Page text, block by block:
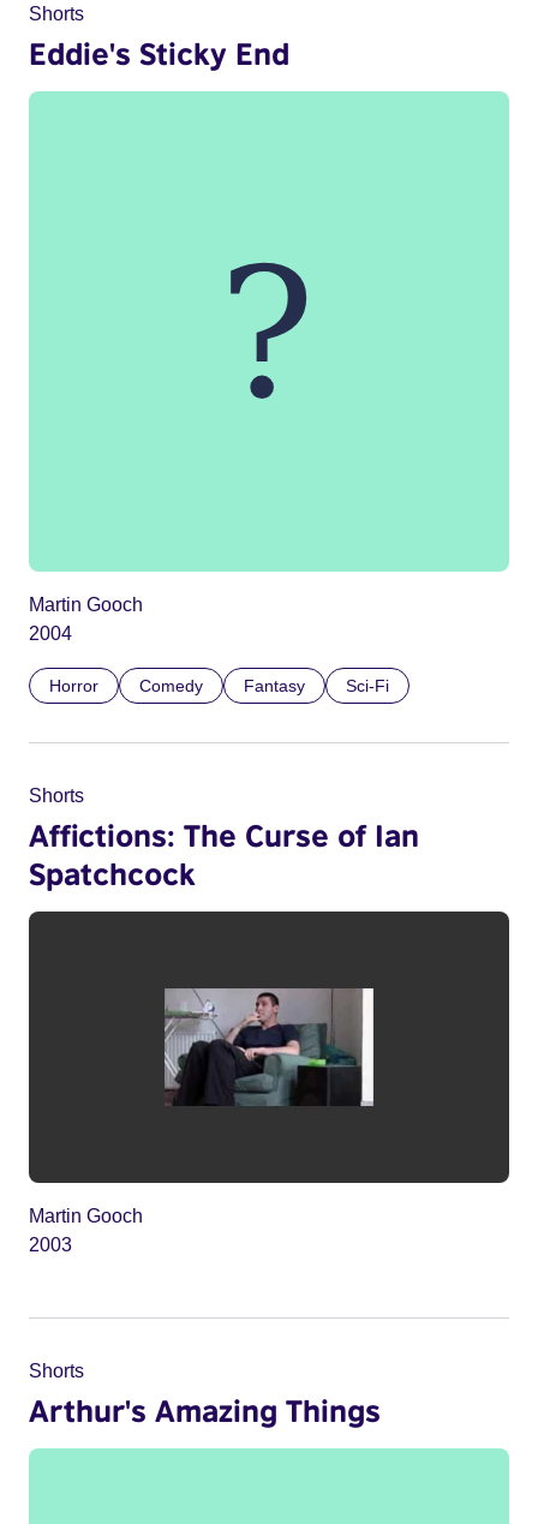
Shorts
Eddie's Sticky End
Martin Gooch
2004
Horror Comedy Fantasy Sci-Fi
Shorts
Affictions: The Curse of Ian
Spatchcock
Martin Gooch
2003
Shorts
Arthur's Amazing Things